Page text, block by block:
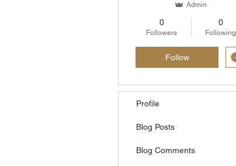
Admin
0
Followers
0
Following
Follow
Profile
Blog Posts
Blog Comments